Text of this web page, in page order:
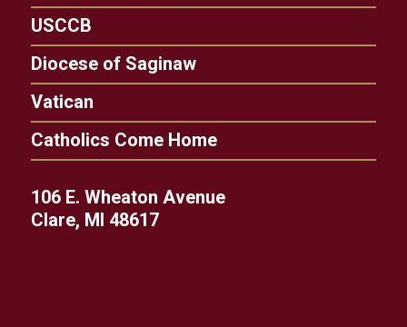
USCCB
Diocese of Saginaw
Vatican
Catholics Come Home
106 E. Wheaton Avenue
Clare, MI 48617